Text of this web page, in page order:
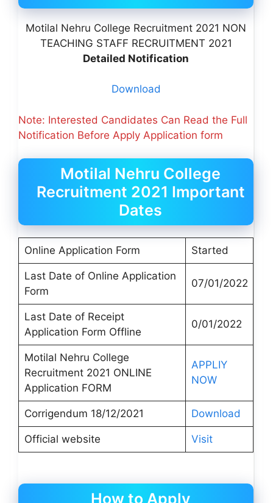
Motilal Nehru College Recruitment 2021 NON
TEACHING STAFF RECRUITMENT 2021
Detailed Notification
Download
Note: Interested Candidates Can Read the Full
Notification Before Apply Application form
Motilal Nehru College
Recruitment 2021 Important
Dates
Online Application Form Started
Last Date of Online Application
Form
07/01/2022
Last Date of Receipt
Application Form Offline
0/01/2022
Motilal Nehru College
Recruitment 2021 ONLINE
Application FORM
APPLIY
NOW
Corrigendum 18/12/2021 Download
Official website Visit
How to Apply